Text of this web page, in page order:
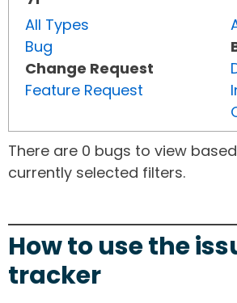
All Types
Bug
Change Request
Feature Request
There are 0 bugs to view
currently selected filters.
How to use the
tracker